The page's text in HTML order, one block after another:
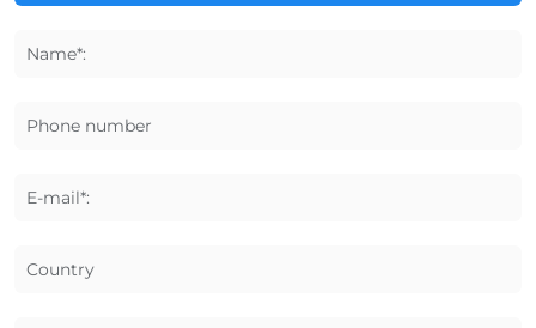
Name*:
Phone number
E-mail*:
Country